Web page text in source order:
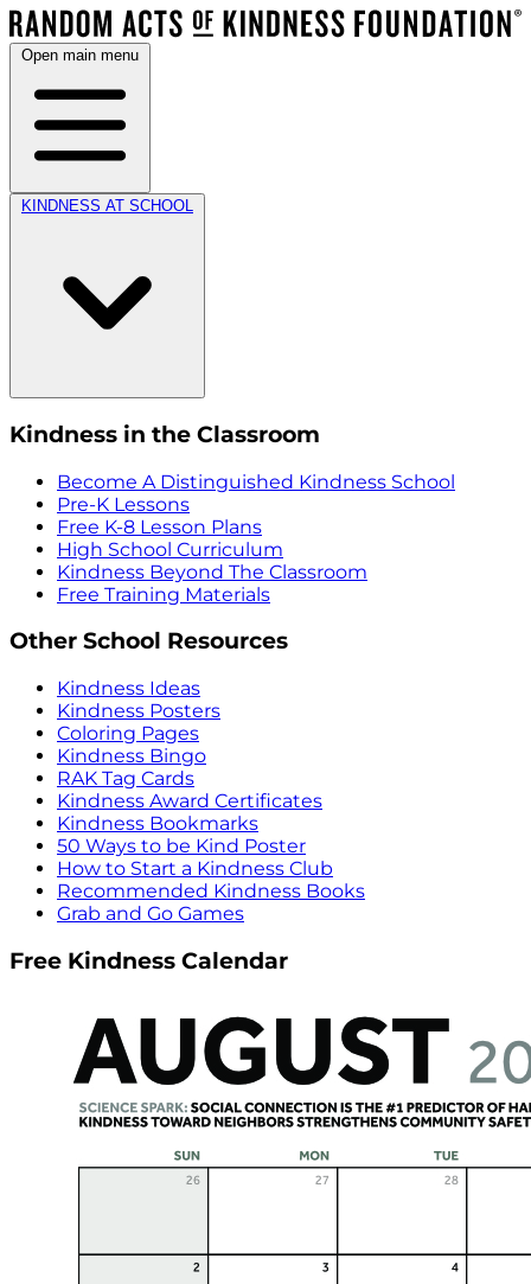
Open main menu
KINDNESS AT SCHOOL
Kindness in the Classroom
Become A Distinguished Kindness School
Pre-K Lessons
Free K-8 Lesson Plans
High School Curriculum
Kindness Beyond The Classroom
Free Training Materials
Other School Resources
Kindness Ideas
Kindness Posters
Coloring Pages
Kindness Bingo
RAK Tag Cards
Kindness Award Certificates
Kindness Bookmarks
50 Ways to be Kind Poster
How to Start a Kindness Club
Recommended Kindness Books
Grab and Go Games
Free Kindness Calendar